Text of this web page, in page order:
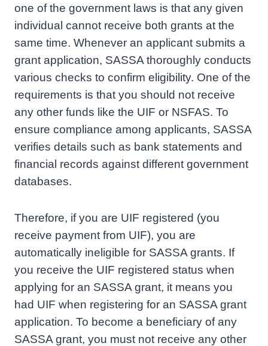
one of the government laws is that any given
individual cannot receive both grants at the
same time. Whenever an applicant submits a
grant application, SASSA thoroughly conducts
various checks to confirm eligibility. One of the
requirements is that you should not receive
any other funds like the UIF or NSFAS. To
ensure compliance among applicants, SASSA
verifies details such as bank statements and
financial records against different government
databases.
Therefore, if you are UIF registered (you
receive payment from UIF), you are
automatically ineligible for SASSA grants. If
you receive the UIF registered status when
applying for an SASSA grant, it means you
had UIF when registering for an SASSA grant
application. To become a beneficiary of any
SASSA grant, you must not receive any other